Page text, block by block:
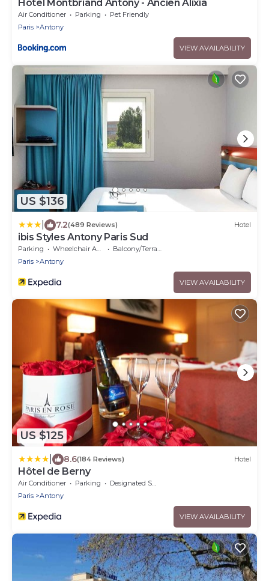
Hotel Montbriand Antony - Ancien Alixia
Air Conditioner Parking
Pet Friendly
Paris
Antony
VIEW AVAILABILITY
US $136
7.2(489 Reviews) Hotel
ibis Styles Antony Paris Sud
Parking Wheelchair Accessible
Balcony/Terrace
Paris
Antony
VIEW AVAILABILITY
US $125
8.6(184 Reviews) Hotel
Hôtel de Berny
Air Conditioner Parking
Designated Smoking Area
Paris
Antony
VIEW AVAILABILITY